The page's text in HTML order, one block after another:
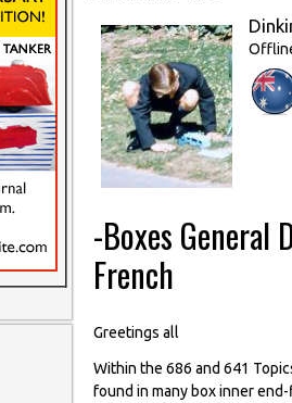
-Boxes General
French
Greetings all
Within the 686 and 641
found in many box inner